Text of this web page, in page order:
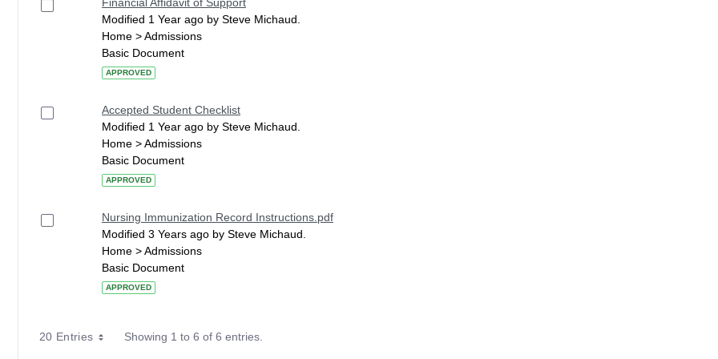
Modified 1 Year ago by Steve Michaud.
Home > Admissions
Basic Document
APPROVED
Accepted Student Checklist
Modified 1 Year ago by Steve Michaud.
Home > Admissions
Basic Document
APPROVED
Nursing Immunization Record Instructions.pdf
Modified 3 Years ago by Steve Michaud.
Home > Admissions
Basic Document
APPROVED
20 Entries Showing 1 to 6 of 6 entries.